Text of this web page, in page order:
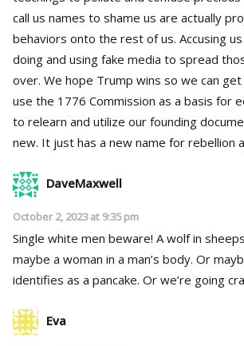
call us names to shame us are actually projecting their
behaviors onto the rest of us. Accusing us of what they are
doing and using fake media to spread
over. We hope Trump wins so we can get back on track and
use the 1776 Commission as a basis for
to relearn and utilize our founding documents. DEI
new. It just has a new name for rebellion
DaveMaxwell
October 2, 2023 at 9:35 pm
Single white men beware! A wolf in
maybe a woman in a man’s body. Or
identifies as a pancake. Or we’re going
Eva